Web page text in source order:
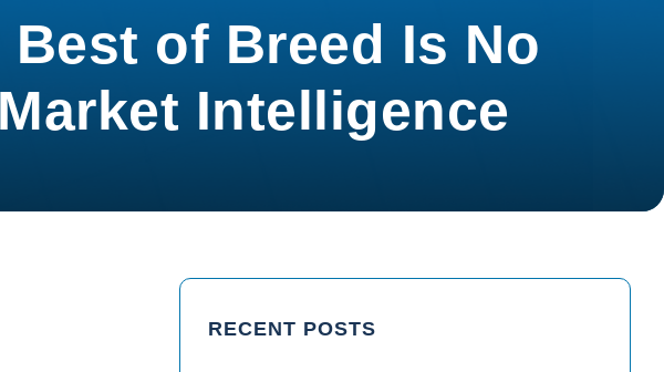
of Breed Is No
Intelligence
RECENT POSTS